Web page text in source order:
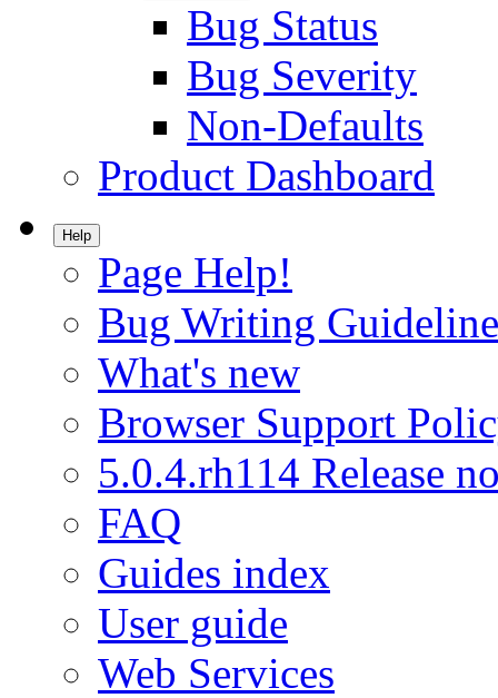
Bug Status
Bug Severity
Non-Defaults
Product Dashboard
Help
Page Help!
Bug Writing
What's new
Browser Support
5.0.4.rh114 Release
FAQ
Guides index
User guide
Web Services